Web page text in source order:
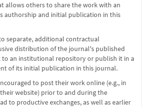
allows others to share the work with an
authorship and initial publication in this
separate, additional contractual
distribution of the journal's published
to an institutional repository or publish it in a
of its initial publication in this journal.
to post their work online (e.g., in
website) prior to and during the
to productive exchanges, as well as earlier